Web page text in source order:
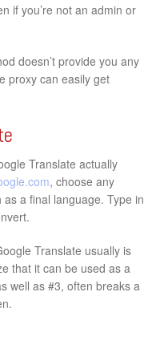
if you’re not an admin or
doesn’t provide you any
proxy can easily get
Translate actually
, choose any
a final language. Type in
Translate usually is
that it can be used as a
well as #3, often breaks a